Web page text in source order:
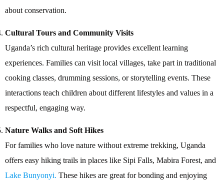
about conservation.
Cultural Tours and Community Visits
Uganda’s rich cultural heritage provides excellent learning
experiences. Families can visit local villages, take part in traditional
cooking classes, drumming sessions, or storytelling events. These
interactions teach children about different lifestyles and values in a
respectful, engaging way.
Nature Walks and Soft Hikes
For families who love nature without extreme trekking, Uganda
offers easy hiking trails in places like Sipi Falls, Mabira Forest, and
Lake Bunyonyi. These hikes are great for bonding and enjoying